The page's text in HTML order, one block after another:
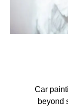
Car
beyond